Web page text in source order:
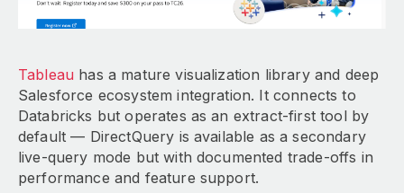
Tableau has a mature visualization library and deep
Salesforce ecosystem integration. It connects to
Databricks but operates as an extract-first tool by
default — DirectQuery is available as a secondary
live-query mode but with documented trade-offs in
performance and feature support.